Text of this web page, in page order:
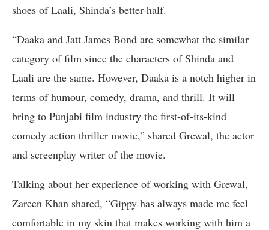
shoes of Laali, Shinda’s better-half.
“Daaka and Jatt James Bond are somewhat the similar
category of film since the characters of Shinda and
Laali are the same. However, Daaka is a notch higher in
terms of humour, comedy, drama, and thrill. It will
bring to Punjabi film industry the first-of-its-kind
comedy action thriller movie,” shared Grewal, the actor
and screenplay writer of the movie.
Talking about her experience of working with Grewal,
Zareen Khan shared, “Gippy has always made me feel
comfortable in my skin that makes working with him a